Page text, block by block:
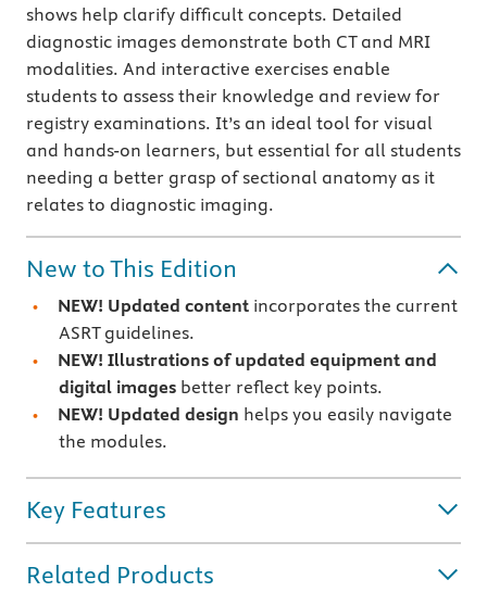
shows help clarify difficult concepts. Detailed
diagnostic images demonstrate both CT and MRI
modalities. And interactive exercises enable
students to assess their knowledge and review for
registry examinations. It’s an ideal tool for visual
and hands-on learners, but essential for all students
needing a better grasp of sectional anatomy as it
relates to diagnostic imaging.
New to This Edition
NEW! Updated content incorporates the current
ASRT guidelines.
NEW! Illustrations of updated equipment and
digital imagesbetter reflect key points.
NEW! Updated design helps you easily navigate
the modules.
Key Features
Related Products